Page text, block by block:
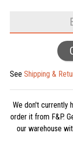
See Shipping &
We don't currently
order it from F&P.
our warehouse